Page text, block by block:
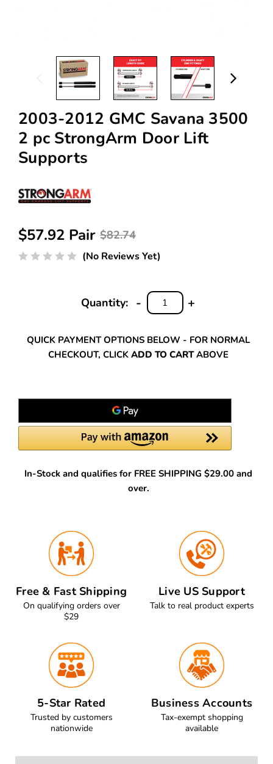
2003-2012 GMC Savana 3500
2 pc StrongArm Door Lift
Supports
$82.74
$57.92 Pair
(No Reviews Yet)
Quantity:
INCREASE
+
DECREASE
QUANTITY:
-
QUICK PAYMENT OPTIONS BELOW - FOR NORMAL
CHECKOUT, CLICK ADD TO CARTABOVE
In-Stock and qualifies for FREE SHIPPING $29.00 and
over.
Free & Fast Shipping
On qualifying orders over
$29
Live US Support
Talk to real product experts
5-Star Rated
Trusted by customers
nationwide
Business Accounts
Tax-exempt shopping
available